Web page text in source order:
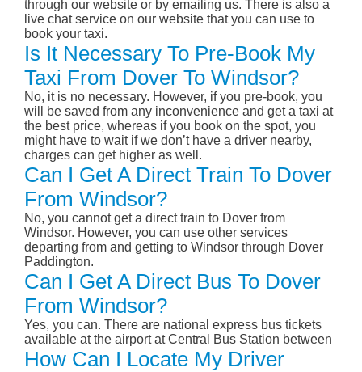
through our website or by emailing us. There is also a
live chat service on our website that you can use to
book your taxi.
Is It Necessary To Pre-Book My
Taxi From Dover To Windsor?
No, it is no necessary. However, if you pre-book, you
will be saved from any inconvenience and get a taxi at
the best price, whereas if you book on the spot, you
might have to wait if we don’t have a driver nearby,
charges can get higher as well.
Can I Get A Direct Train To Dover
From Windsor?
No, you cannot get a direct train to Dover from
Windsor. However, you can use other services
departing from and getting to Windsor through Dover
Paddington.
Can I Get A Direct Bus To Dover
From Windsor?
Yes, you can. There are national express bus tickets
available at the airport at Central Bus Station between
How Can I Locate My Driver